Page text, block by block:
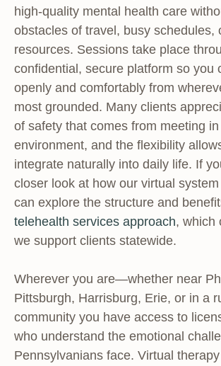
high-quality mental health care
obstacles of travel, busy schedules,
resources. Sessions take place
confidential, secure platform so you
openly and comfortably from
most grounded. Many clients
of safety that comes from meeting
environment, and the flexibility
integrate naturally into daily life. If
closer look at how our virtual
can explore the structure and
telehealth services approach, which
we support clients statewide.
Wherever you are—whether near
Pittsburgh, Harrisburg, Erie, or in a
community you have access to
who understand the emotional
Pennsylvanians face. Virtual